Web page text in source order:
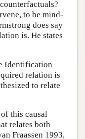
to be mind-
does say
is. He states
Identification
relation is
to relate
this causal
relates both
Fraassen 1993,